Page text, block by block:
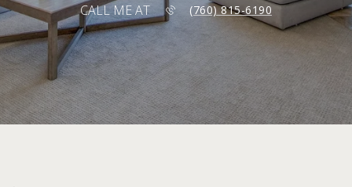
CALL ME AT (760) 815-6190